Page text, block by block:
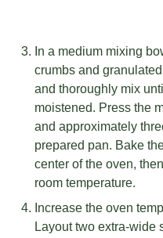
In a medium mixing
crumbs and
and thoroughly mix
moistened. Press the
and approximately
prepared pan. Bake
center of the oven,
room temperature.
Increase the oven
Layout two extra-wide